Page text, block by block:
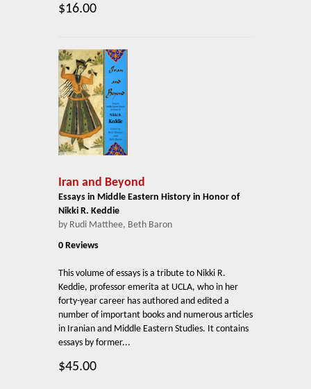
$16.00
Iran and Beyond
Essays in Middle Eastern History in Honor of
Nikki R. Keddie
by Rudi Matthee, Beth Baron
0 Reviews
This volume of essays is a tribute to Nikki R.
Keddie, professor emerita at UCLA, who in her
forty-year career has authored and edited a
number of important books and numerous articles
in Iranian and Middle Eastern Studies. It contains
essays by former...
$45.00